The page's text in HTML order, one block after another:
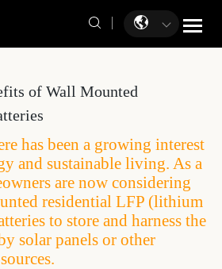
of Wall Mounted
has been a growing interest
and sustainable living. As a
are now considering
residential LFP (lithium
to store and harness the
solar panels or other